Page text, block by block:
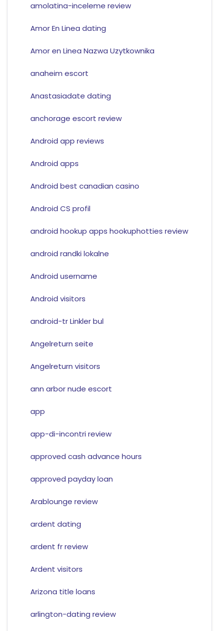
amolatina-inceleme review
Amor En Linea dating
Amor en Linea Nazwa Uzytkownika
anaheim escort
Anastasiadate dating
anchorage escort review
Android app reviews
Android apps
Android best canadian casino
Android CS profil
android hookup apps hookuphotties review
android randki lokalne
Android username
Android visitors
android-tr Linkler bul
Angelreturn seite
Angelreturn visitors
ann arbor nude escort
app
app-di-incontri review
approved cash advance hours
approved payday loan
Arablounge review
ardent dating
ardent fr review
Ardent visitors
Arizona title loans
arlington-dating review